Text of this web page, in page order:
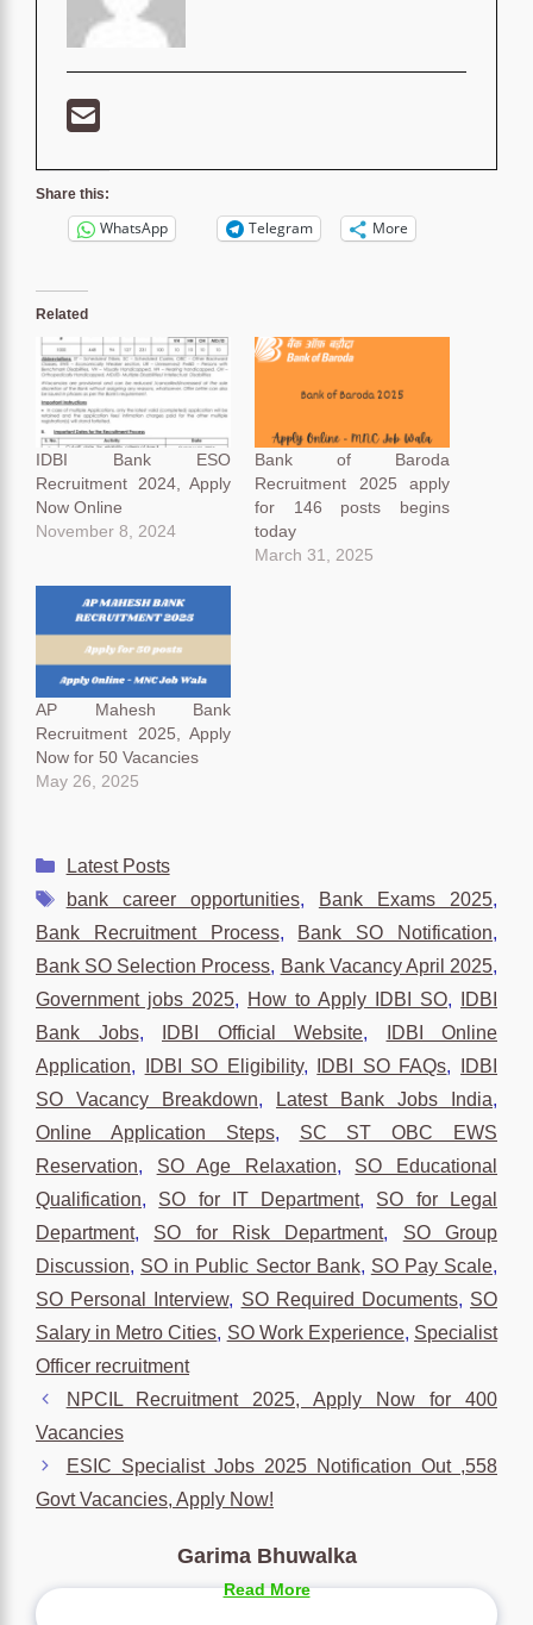
Share this:
WhatsApp Telegram More
Related
IDBI Bank ESO
Recruitment 2024, Apply
Now Online
November 8, 2024
Bank of Baroda
Recruitment 2025 apply
for 146 posts begins
today
March 31, 2025
AP Mahesh Bank
Recruitment 2025, Apply
Now for 50 Vacancies
May 26, 2025
Categories
Latest Posts
Tags
bank career opportunities, Bank Exams 2025,
Bank Recruitment Process, Bank SO Notification,
Bank SO Selection Process, Bank Vacancy April 2025,
Government jobs 2025, How to Apply IDBI SO,
IDBI
Bank Jobs, IDBI Official Website,
IDBI Online
Application, IDBI SO Eligibility, IDBI SO FAQs,
IDBI
SO Vacancy Breakdown, Latest Bank Jobs India,
Online Application Steps, SC ST OBC EWS
Reservation, SO Age Relaxation, SO Educational
Qualification, SO for IT Department, SO for Legal
Department, SO for Risk Department, SO Group
Discussion, SO in Public Sector Bank, SO Pay Scale,
SO Personal Interview, SO Required Documents, SO
Salary in Metro Cities, SO Work Experience, Specialist
Officer recruitment
NPCIL Recruitment 2025, Apply Now for 400
Vacancies
ESIC Specialist Jobs 2025 Notification Out ,558
Govt Vacancies, Apply Now!
Garima Bhuwalka
Read More